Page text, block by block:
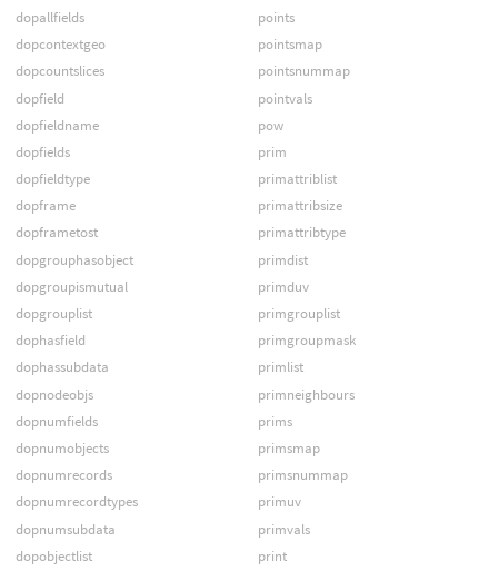
dopallfields
dopcontextgeo
dopcountslices
dopfield
dopfieldname
dopfields
dopfieldtype
dopframe
dopframetost
dopgrouphasobject
dopgroupismutual
dopgrouplist
dophasfield
dophassubdata
dopnodeobjs
dopnumfields
dopnumobjects
dopnumrecords
dopnumrecordtypes
dopnumsubdata
dopobjectlist
points
pointsmap
pointsnummap
pointvals
pow
prim
primattriblist
primattribsize
primattribtype
primdist
primduv
primgrouplist
primgroupmask
primlist
primneighbours
prims
primsmap
primsnummap
primuv
primvals
print